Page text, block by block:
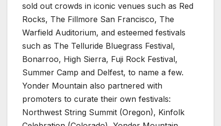
sold out crowds in iconic venues such as Red
Rocks, The Fillmore San Francisco, The
Warfield Auditorium, and esteemed festivals
such as The Telluride Bluegrass Festival,
Bonarroo, High Sierra, Fuji Rock Festival,
Summer Camp and Delfest, to name a few.
Yonder Mountain also partnered with
promoters to curate their own festivals:
Northwest String Summit (Oregon), Kinfolk